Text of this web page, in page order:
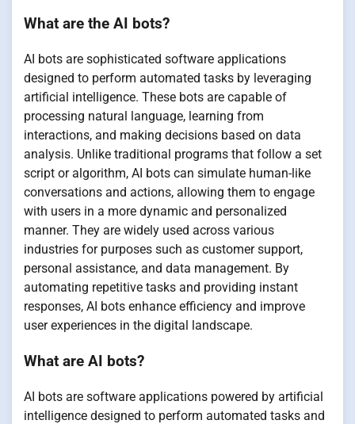
What are the AI bots?
AI bots are sophisticated software applications
designed to perform automated tasks by leveraging
artificial intelligence. These bots are capable of
processing natural language, learning from
interactions, and making decisions based on data
analysis. Unlike traditional programs that follow a set
script or algorithm, AI bots can simulate human-like
conversations and actions, allowing them to engage
with users in a more dynamic and personalized
manner. They are widely used across various
industries for purposes such as customer support,
personal assistance, and data management. By
automating repetitive tasks and providing instant
responses, AI bots enhance efficiency and improve
user experiences in the digital landscape.
What are AI bots?
AI bots are software applications powered by artificial
intelligence designed to perform automated tasks and